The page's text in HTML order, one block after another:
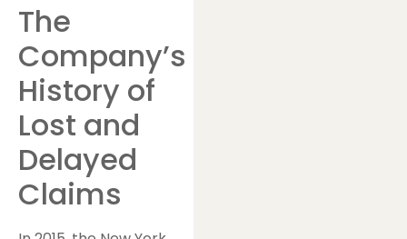
The
Company’s
History of
Lost and
Delayed
Claims